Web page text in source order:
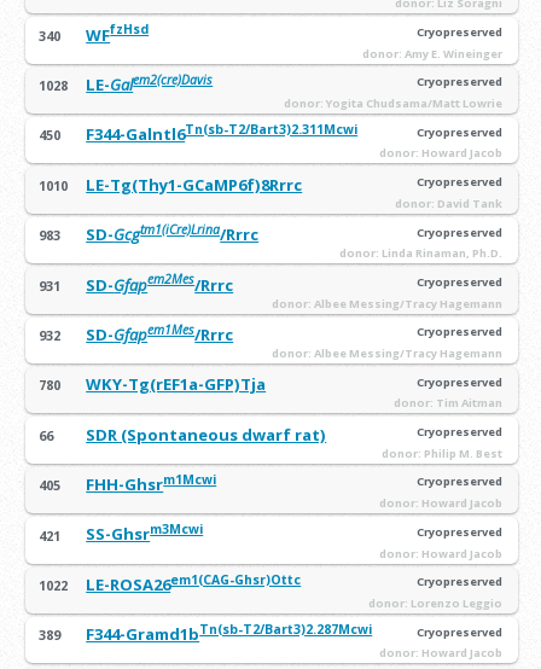
donor: Liz Soragni
340 WFfzHsd
Cryopreserved
donor: Amy E. Wineinger
1028 LE-Galem2(cre)Davis
Cryopreserved
donor: Yogita Chudsama/Matt Lowrie
450 F344-Galntl6Tn(sb-T2/Bart3)2.311Mcwi
Cryopreserved
donor: Howard Jacob
1010 LE-Tg(Thy1-GCaMP6f)8Rrrc
Cryopreserved
donor: David Tank
983 SD-Gcgtm1(iCre)Lrina/Rrrc
Cryopreserved
donor: Linda Rinaman, Ph.D.
931 SD-Gfapem2Mes/Rrrc
Cryopreserved
donor: Albee Messing/Tracy Hagemann
932 SD-Gfapem1Mes/Rrrc
Cryopreserved
donor: Albee Messing/Tracy Hagemann
780 WKY-Tg(rEF1a-GFP)Tja
Cryopreserved
donor: Tim Aitman
66 SDR (Spontaneous dwarf rat)
Cryopreserved
donor: Philip M. Best
405 FHH-Ghsrm1Mcwi
Cryopreserved
donor: Howard Jacob
421 SS-Ghsrm3Mcwi
Cryopreserved
donor: Howard Jacob
1022 LE-ROSA26em1(CAG-Ghsr)Ottc
Cryopreserved
donor: Lorenzo Leggio
389 F344-Gramd1bTn(sb-T2/Bart3)2.287Mcwi
Cryopreserved
donor: Howard Jacob